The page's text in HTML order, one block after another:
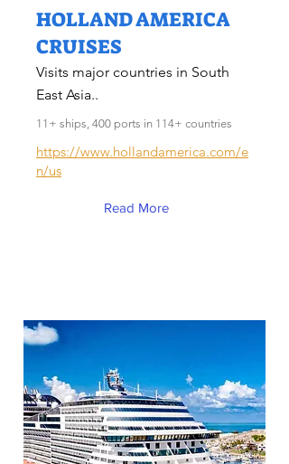
HOLLAND AMERICA
CRUISES
Visits major countries in South
East Asia..
11+ ships, 400 ports in 114+ countries
https://www.hollandamerica.com/e
n/us
Read More